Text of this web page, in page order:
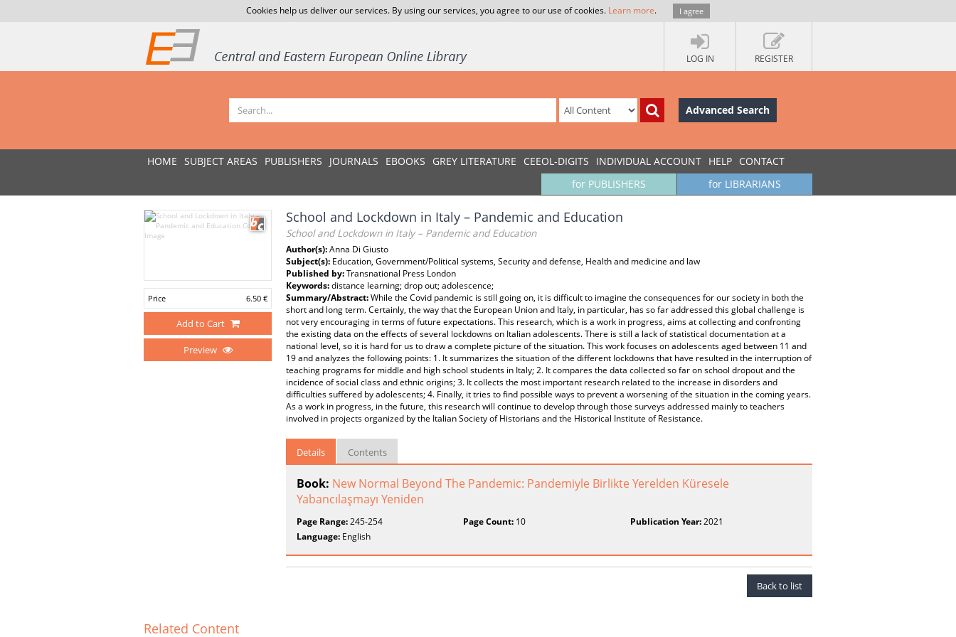
Cookies help us deliver our services. By using our services, you agree to our use of cookies. Learn more. I agree
LOG IN REGISTER
Advanced Search
HOME SUBJECT AREAS PUBLISHERS JOURNALS EBOOKS GREY LITERATURE CEEOL-DIGITS INDIVIDUAL ACCOUNT HELP CONTACT
for LIBRARIANS
for PUBLISHERS
Price 6.50 €
Add to Cart
Preview
School and Lockdown in Italy – Pandemic and Education
School and Lockdown in Italy – Pandemic and Education
Author(s):Anna Di Giusto
Subject(s): Education, Government/Political systems, Security and defense, Health and medicine and law
Published by:Transnational Press London
Keywords:distance learning; drop out; adolescence;
Summary/Abstract:While the Covid pandemic is still going on, it is difficult to imagine the consequences for our society in both the
short and long term. Certainly, the way that the European Union and Italy, in particular, has so far addressed this global challenge is
not very encouraging in terms of future expectations. This research, which is a work in progress, aims at collecting and confronting
the existing data on the effects of several lockdowns on Italian adolescents. There is still a lack of statistical documentation at a
national level, so it is hard for us to draw a complete picture of the situation. This work focuses on adolescents aged between 11 and
19 and analyzes the following points: 1. It summarizes the situation of the different lockdowns that have resulted in the interruption of
teaching programs for middle and high school students in Italy; 2. It compares the data collected so far on school dropout and the
incidence of social class and ethnic origins; 3. It collects the most important research related to the increase in disorders and
difficulties suffered by adolescents; 4. Finally, it tries to find possible ways to prevent a worsening of the situation in the coming years.
As a work in progress, in the future, this research will continue to develop through those surveys addressed mainly to teachers
involved in projects organized by the Italian Society of Historians and the Historical Institute of Resistance.
Details Contents
Book: New Normal Beyond The Pandemic: Pandemiyle Birlikte Yerelden Küresele
Yabancılaşmayı Yeniden
Page Range:245-254 Page Count: 10 Publication Year:2021
Language: English
Back to list
Related Content